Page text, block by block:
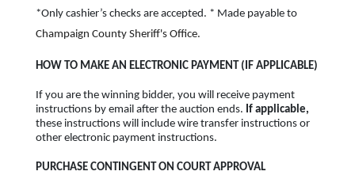
*Only cashier’s checks are accepted. * Made payable to
Champaign County Sheriff's Office.
HOW TO MAKE AN ELECTRONIC PAYMENT (IF APPLICABLE)
If you are the winning bidder, you will receive payment
instructions by email after the auction ends. If applicable,
these instructions will include wire transfer instructions or
other electronic payment instructions.
PURCHASE CONTINGENT ON COURT APPROVAL